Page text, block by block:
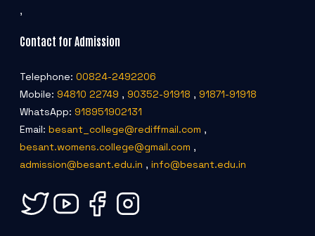
,
Contact for Admission
Telephone: 00824-2492206
Mobile: 94810 22749 , 90352-91918 , 91871-91918
WhatsApp: 918951902131
Email: besant_college@rediffmail.com ,
besant.womens.college@gmail.com ,
admission@besant.edu.in , info@besant.edu.in